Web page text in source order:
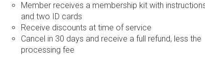
Member receives a membership kit with
and two ID cards
Receive discounts at time of service
Cancel in 30 days and receive a full refund, less the
processing fee